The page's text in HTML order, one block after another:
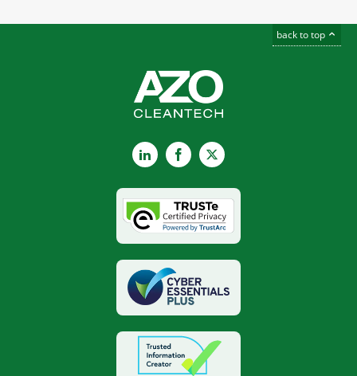
back to top
LinkedInFacebook
X